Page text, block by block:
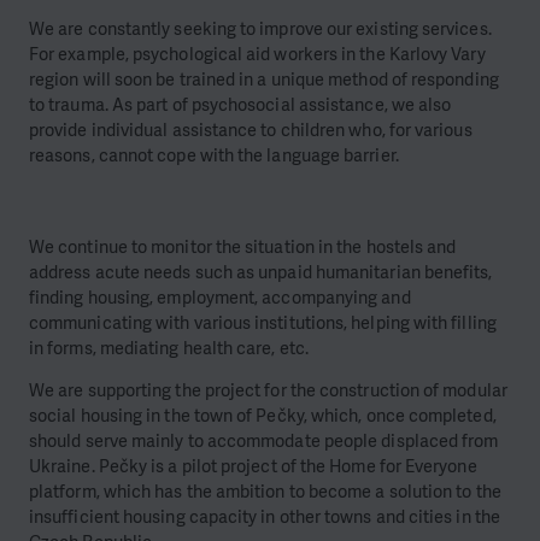
We are constantly seeking to improve our existing services.
For example, psychological aid workers in the Karlovy Vary
region will soon be trained in a unique method of responding
to trauma. As part of psychosocial assistance, we also
provide individual assistance to children who, for various
reasons, cannot cope with the language barrier.
We continue to monitor the situation in the hostels and
address acute needs such as unpaid humanitarian benefits,
finding housing, employment, accompanying and
communicating with various institutions, helping with filling
in forms, mediating health care, etc.
We are supporting the project for the construction of modular
social housing in the town of Pečky, which, once completed,
should serve mainly to accommodate people displaced from
Ukraine. Pečky is a pilot project of the Home for Everyone
platform, which has the ambition to become a solution to the
insufficient housing capacity in other towns and cities in the